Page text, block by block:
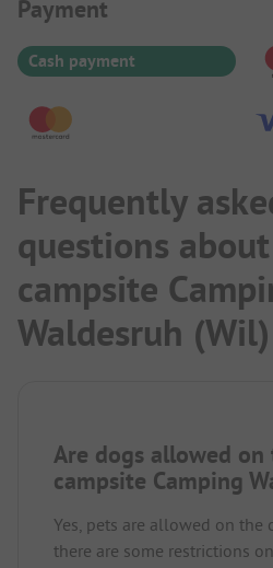
Payment Information
Payment
Cash payment
Frequently
questions
campsite
Waldesruh (Wil)
Are dogs allowed on
campsite Camping
Yes, pets are allowed on the
there are some restrictions